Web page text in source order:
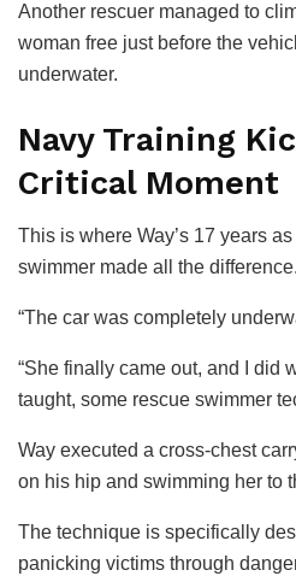
Another rescuer managed to
woman free just before the
underwater.
Navy Training
Critical Moment
This is where Way’s 17 years
swimmer made all the difference.
“The car was completely
“She finally came out, and I did
taught, some rescue swimmer
Way executed a cross-chest
on his hip and swimming her to
The technique is specifically
panicking victims through